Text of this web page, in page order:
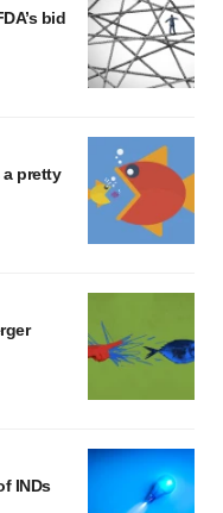
bid
pretty
INDs